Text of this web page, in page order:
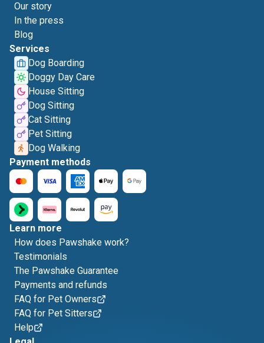
Our story
In the press
Blog
Services
Dog Boarding
Doggy Day Care
House Sitting
Dog Sitting
Cat Sitting
Pet Sitting
Dog Walking
Payment methods
Learn more
How does Pawshake work?
Testimonials
The Pawshake Guarantee
Payments and refunds
FAQ for Pet Owners
FAQ for Pet Sitters
Help